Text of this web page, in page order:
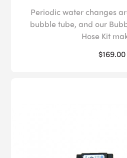
Periodic water changes
bubble tube, and our
Hose Kit
$169.00